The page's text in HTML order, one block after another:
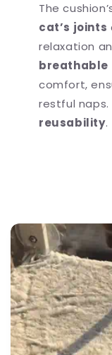
The
cat’s joints
relaxation
breathable
comfort,
restful naps.
reusability.